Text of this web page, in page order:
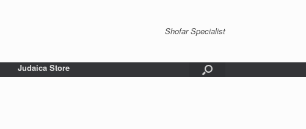
Shofar Specialist
Judaica Store